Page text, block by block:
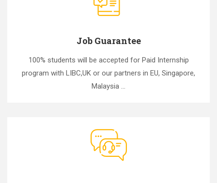
Job Guarantee
100% students will be accepted for Paid Internship
program with LIBC,UK or our partners in EU, Singapore,
Malaysia ...